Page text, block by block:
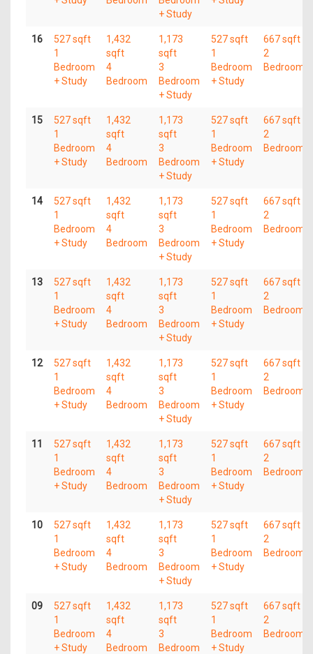
+ Study
16
527 sqft
1
Bedroom
+ Study
1,432
sqft
4
Bedroom
1,173
sqft
3
Bedroom
+ Study
527 sqft
1
Bedroom
+ Study
667 sqft
2
Bedroom
15
527 sqft
1
Bedroom
+ Study
1,432
sqft
4
Bedroom
1,173
sqft
3
Bedroom
+ Study
527 sqft
1
Bedroom
+ Study
667 sqft
2
Bedroom
14
527 sqft
1
Bedroom
+ Study
1,432
sqft
4
Bedroom
1,173
sqft
3
Bedroom
+ Study
527 sqft
1
Bedroom
+ Study
667 sqft
2
Bedroom
13
527 sqft
1
Bedroom
+ Study
1,432
sqft
4
Bedroom
1,173
sqft
3
Bedroom
+ Study
527 sqft
1
Bedroom
+ Study
667 sqft
2
Bedroom
12
527 sqft
1
Bedroom
+ Study
1,432
sqft
4
Bedroom
1,173
sqft
3
Bedroom
+ Study
527 sqft
1
Bedroom
+ Study
667 sqft
2
Bedroom
11
527 sqft
1
Bedroom
+ Study
1,432
sqft
4
Bedroom
1,173
sqft
3
Bedroom
+ Study
527 sqft
1
Bedroom
+ Study
667 sqft
2
Bedroom
10
527 sqft
1
Bedroom
+ Study
1,432
sqft
4
Bedroom
1,173
sqft
3
Bedroom
+ Study
527 sqft
1
Bedroom
+ Study
667 sqft
2
Bedroom
09
527 sqft
1
Bedroom
+ Study
1,432
sqft
4
Bedroom
1,173
sqft
3
Bedroom
527 sqft
1
Bedroom
+ Study
667 sqft
2
Bedroom